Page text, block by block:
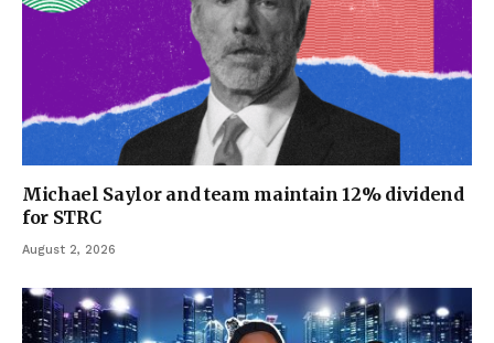
Michael Saylor and team maintain 12% dividend
for STRC
August 2, 2026